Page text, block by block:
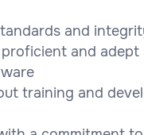
and
and adept
training and